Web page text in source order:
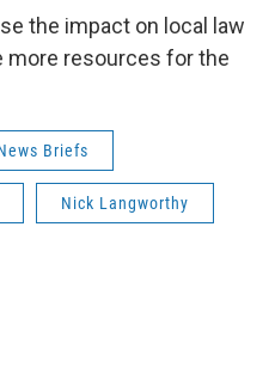
the impact on local law
more resources for the
Briefs
Nick Langworthy